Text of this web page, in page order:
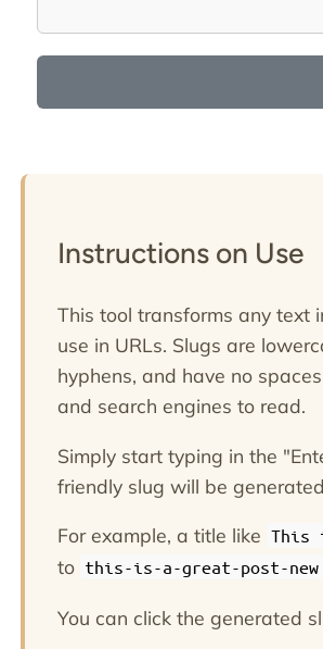
Instructions on Use
This tool transforms any text
use in URLs. Slugs are
hyphens, and have no
and search engines to read.
Simply start typing in the
friendly slug will be
For example, a title like This
to this-is-a-great-post-new
You can click the generated